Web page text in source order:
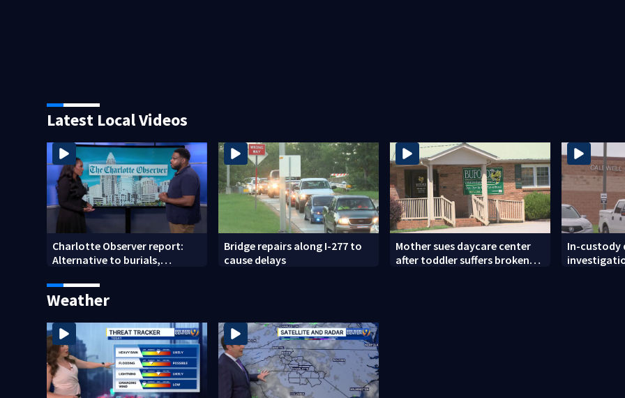
Latest Local Videos
Charlotte Observer report:
Alternative to burials,
Bridge repairs along I-277 to
cause delays
Mother sues daycare center
after toddler suffers broken
In-custody
Weather